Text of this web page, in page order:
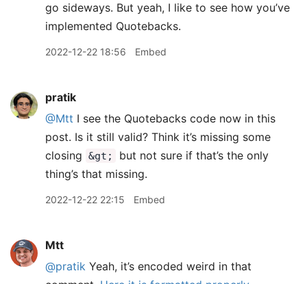
go sideways. But yeah, I like to see how you’ve
implemented Quotebacks.
2022-12-22 18:56 Embed
pratik
@Mtt I see the Quotebacks code now in this
post. Is it still valid? Think it’s missing some
closing &gt;
but not sure if that’s the only
thing’s that missing.
2022-12-22 22:15 Embed
Mtt
@pratik Yeah, it’s encoded weird in that